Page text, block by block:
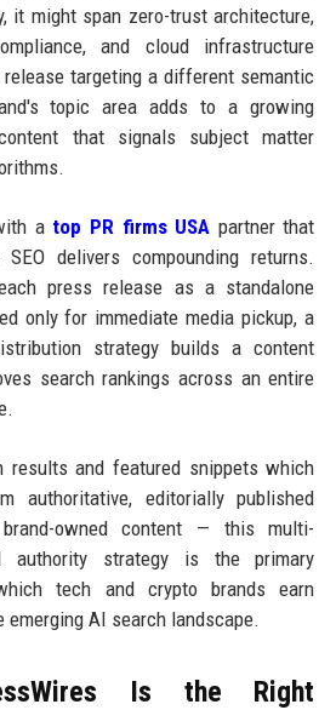
it might span zero-trust architecture,
and cloud infrastructure
targeting a different semantic
topic area adds to a growing
that signals subject matter
a top PR firms USA partner that
delivers compounding returns.
press release as a standalone
only for immediate media pickup, a
strategy builds a content
search rankings across an entire
results and featured snippets which
authoritative, editorially published
owned content — this multi-
authority strategy is the primary
tech and crypto brands earn
emerging AI search landscape.
Is the Right